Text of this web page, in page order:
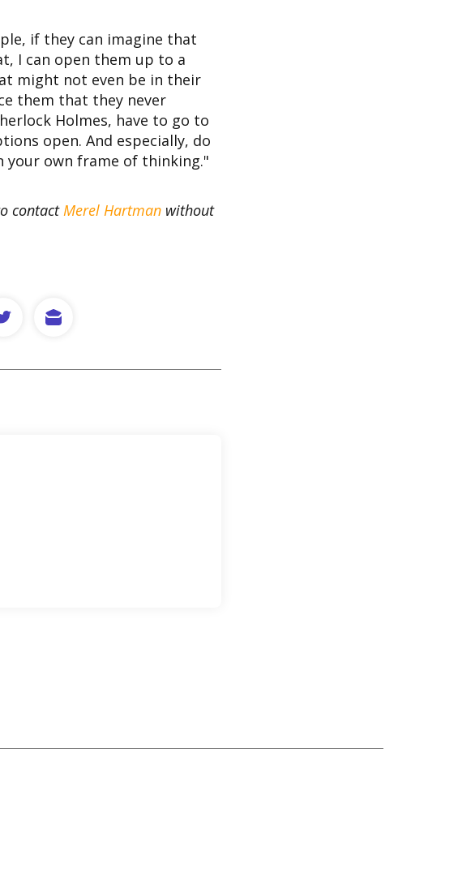
if they can imagine that
I can open them up to a
might not even be in their
them that they never
Holmes, have to go to
open. And especially, do
own frame of thinking."
contact Merel Hartman without